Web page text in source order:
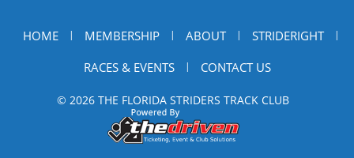
HOME | MEMBERSHIP | ABOUT | STRIDERIGHT |
RACES & EVENTS | CONTACT US
© 2026 THE FLORIDA STRIDERS TRACK CLUB